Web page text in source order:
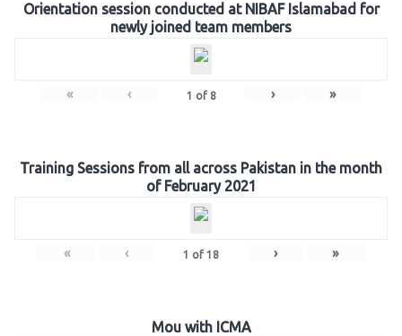
Orientation session conducted at NIBAF Islamabad for
newly joined team members
« ‹ 1 of 8 › »
Training Sessions from all across Pakistan in the month
of February 2021
« ‹ 1 of 18 › »
Mou with ICMA